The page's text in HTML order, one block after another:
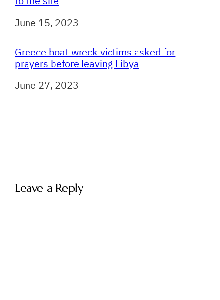
Date
June 15, 2023
Greece boat wreck victims asked for
prayers before leaving Libya
Date
June 27, 2023
Leave a Reply